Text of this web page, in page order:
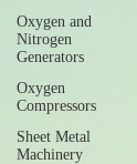
Oxygen and
Nitrogen
Generators
Oxygen
Compressors
Sheet Metal
Machinery